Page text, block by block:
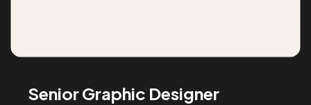
Senior Graphic Designer